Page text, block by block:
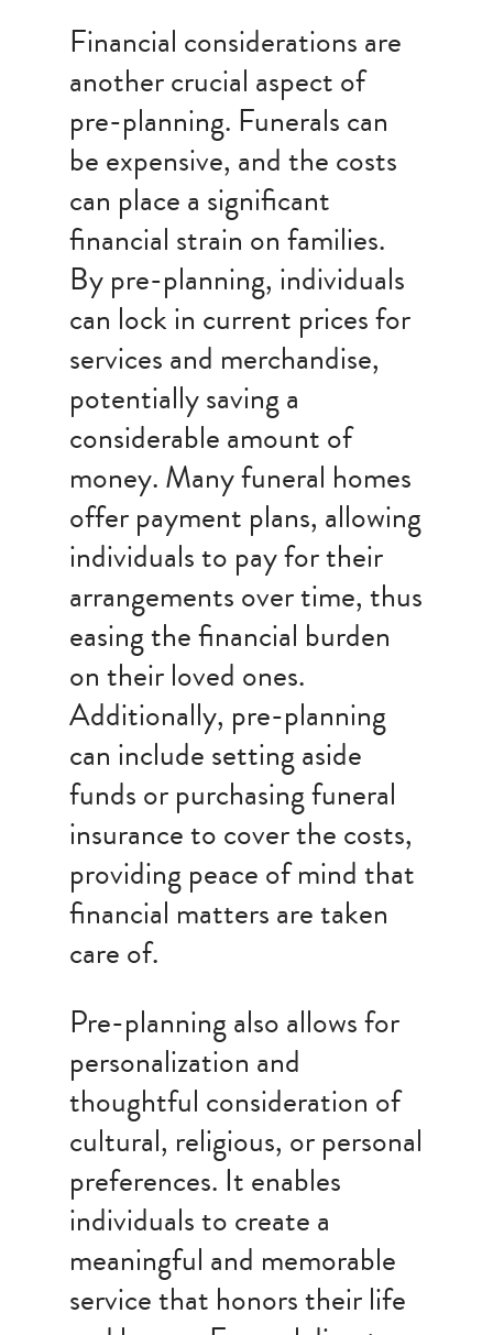
Financial considerations are
another crucial aspect of
pre-planning. Funerals can
be expensive, and the costs
can place a significant
financial strain on families.
By pre-planning, individuals
can lock in current prices for
services and merchandise,
potentially saving a
considerable amount of
money. Many funeral homes
offer payment plans, allowing
individuals to pay for their
arrangements over time, thus
easing the financial burden
on their loved ones.
Additionally, pre-planning
can include setting aside
funds or purchasing funeral
insurance to cover the costs,
providing peace of mind that
financial matters are taken
care of.
Pre-planning also allows for
personalization and
thoughtful consideration of
cultural, religious, or personal
preferences. It enables
individuals to create a
meaningful and memorable
service that honors their life